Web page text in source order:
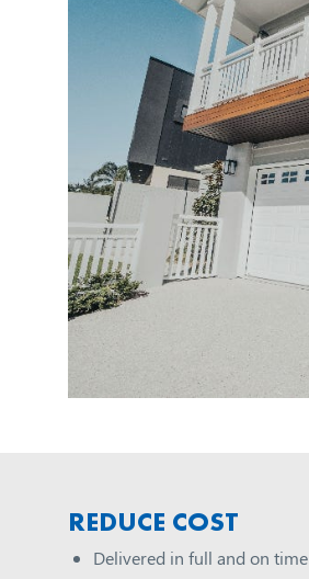
REDUCE COST
Delivered in full and on time